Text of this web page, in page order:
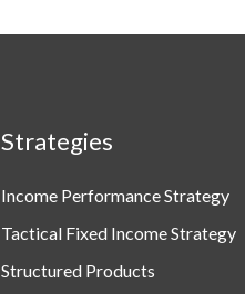
Strategies
Income Performance Strategy
Tactical Fixed Income Strategy
Structured Products